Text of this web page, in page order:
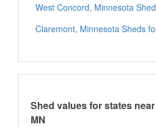
West Concord, Minnesota
Claremont, Minnesota Sheds
Shed values for states
MN